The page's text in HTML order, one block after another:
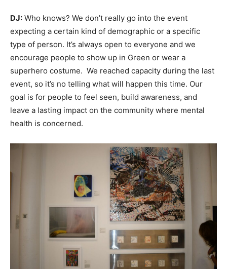
DJ: Who knows? We don’t really go into the event
expecting a certain kind of demographic or a specific
type of person. It’s always open to everyone and we
encourage people to show up in Green or wear a
superhero costume. We reached capacity during the last
event, so it’s no telling what will happen this time. Our
goal is for people to feel seen, build awareness, and
leave a lasting impact on the community where mental
health is concerned.